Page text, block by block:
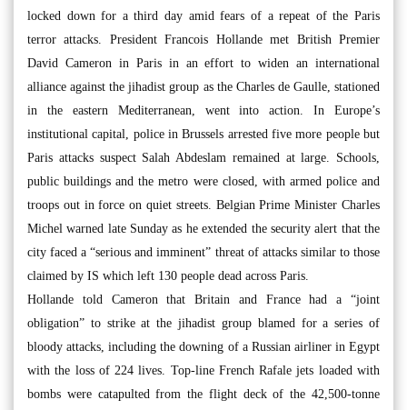
locked down for a third day amid fears of a repeat of the Paris
terror attacks. President Francois Hollande met British Premier
David Cameron in Paris in an effort to widen an international
alliance against the jihadist group as the Charles de Gaulle, stationed
in the eastern Mediterranean, went into action. In Europe’s
institutional capital, police in Brussels arrested five more people but
Paris attacks suspect Salah Abdeslam remained at large. Schools,
public buildings and the metro were closed, with armed police and
troops out in force on quiet streets. Belgian Prime Minister Charles
Michel warned late Sunday as he extended the security alert that the
city faced a “serious and imminent” threat of attacks similar to those
claimed by IS which left 130 people dead across Paris.
Hollande told Cameron that Britain and France had a “joint
obligation” to strike at the jihadist group blamed for a series of
bloody attacks, including the downing of a Russian airliner in Egypt
with the loss of 224 lives. Top-line French Rafale jets loaded with
bombs were catapulted from the flight deck of the 42,500-tonne